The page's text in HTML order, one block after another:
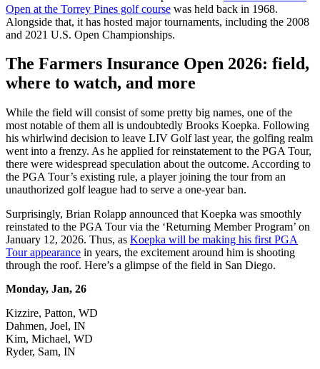
Open at the Torrey Pines golf course was held back in 1968.
Alongside that, it has hosted major tournaments, including the 2008
and 2021 U.S. Open Championships.
The Farmers Insurance Open 2026: field,
where to watch, and more
While the field will consist of some pretty big names, one of the
most notable of them all is undoubtedly Brooks Koepka. Following
his whirlwind decision to leave LIV Golf last year, the golfing realm
went into a frenzy. As he applied for reinstatement to the PGA Tour,
there were widespread speculation about the outcome. According to
the PGA Tour’s existing rule, a player joining the tour from an
unauthorized golf league had to serve a one-year ban.
Surprisingly, Brian Rolapp announced that Koepka was smoothly
reinstated to the PGA Tour via the ‘Returning Member Program’ on
January 12, 2026. Thus, as Koepka will be making his first PGA
Tour appearance in years, the excitement around him is shooting
through the roof. Here’s a glimpse of the field in San Diego.
Monday, Jan, 26
Kizzire, Patton, WD
Dahmen, Joel, IN
Kim, Michael, WD
Ryder, Sam, IN